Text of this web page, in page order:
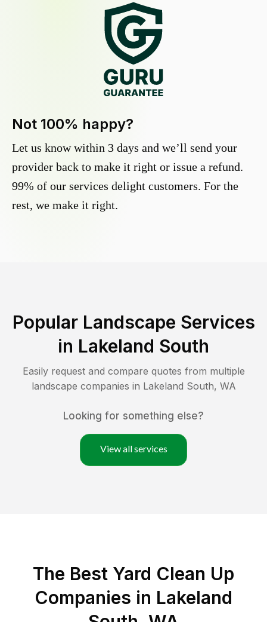
Not 100% happy?
Let us know within 3 days and we’ll send your
provider back to make it right or issue a refund.
99% of our services delight customers. For the
rest, we make it right.
Popular Landscape Services
in Lakeland South
Easily request and compare quotes from multiple
landscape companies in Lakeland South, WA
Looking for something else?
View all services
The Best Yard Clean Up
Companies in Lakeland